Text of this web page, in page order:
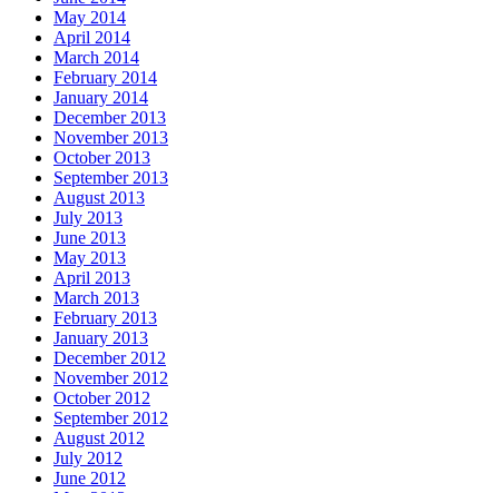
May 2014
April 2014
March 2014
February 2014
January 2014
December 2013
November 2013
October 2013
September 2013
August 2013
July 2013
June 2013
May 2013
April 2013
March 2013
February 2013
January 2013
December 2012
November 2012
October 2012
September 2012
August 2012
July 2012
June 2012